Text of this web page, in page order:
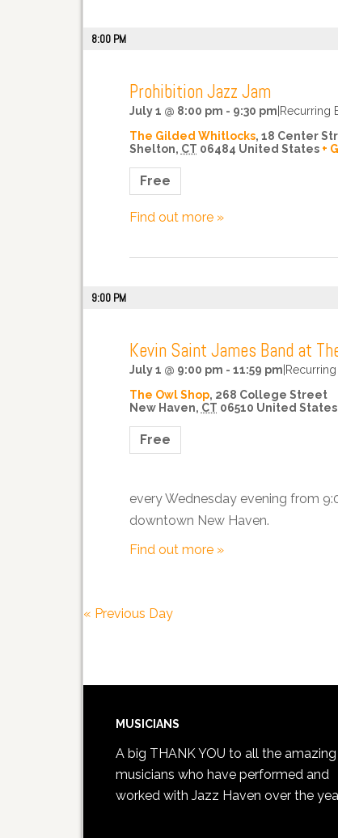
8:00 PM
Prohibition Jazz Jam
July 1 @ 8:00 pm - 9:30 pm Recurring
The Gilded Whitlocks, 18 Center
Shelton, CT 06484 United States +
Free
Find out more »
9:00 PM
Kevin Saint James Band at
July 1 @ 9:00 pm - 11:59 pm
The Owl Shop, 268 College Street
New Haven, CT 06510 United States
Free
every Wednesday evening from
downtown New Haven.
Find out more »
« Previous Day
MUSICIANS
A big THANK YOU to all the amazing
musicians who have performed and
worked with Jazz Haven over the